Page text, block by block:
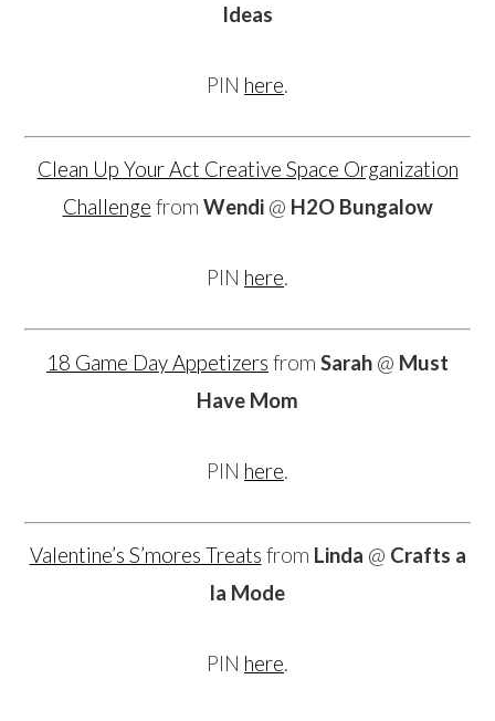
Ideas
PIN here.
Clean Up Your Act Creative Space Organization
Challenge from Wendi@ H2O Bungalow
PIN here.
18 Game Day Appetizers from Sarah @ Must
Have Mom
PIN here.
Valentine’s S’mores Treats from Linda @ Crafts a
la Mode
PIN here.